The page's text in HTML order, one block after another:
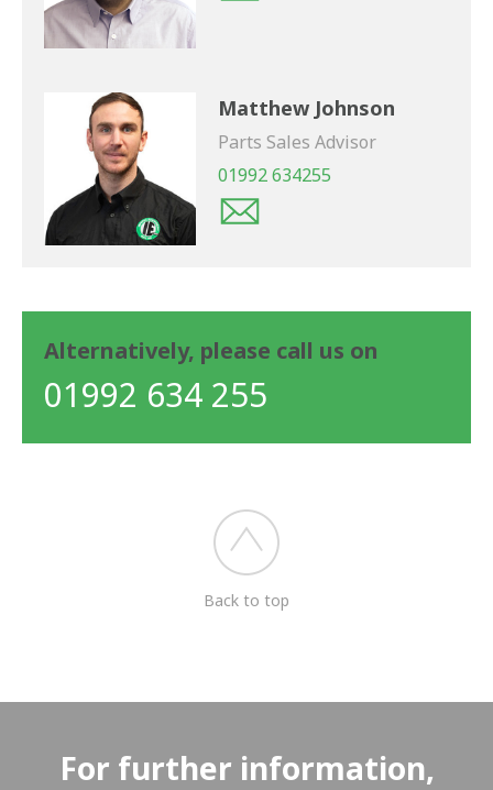
Matthew Johnson
Parts Sales Advisor
01992 634255
Alternatively, please call us on
01992 634 255
Back to top
For further information,